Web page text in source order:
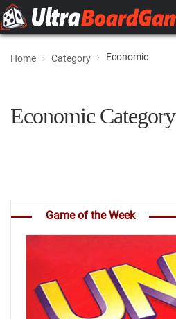
Home Category Economic
Economic Category
Game of the Week